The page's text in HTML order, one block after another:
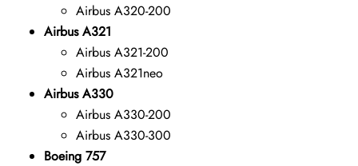
Airbus A320-200
Airbus A321
Airbus A321-200
Airbus A321neo
Airbus A330
Airbus A330-200
Airbus A330-300
Boeing 757